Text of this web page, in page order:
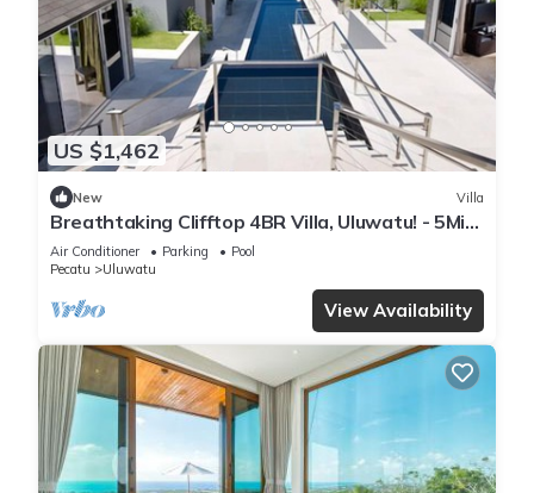
US $1,462
New Villa
Breathtaking Clifftop 4BR Villa, Uluwatu! - 5Min
Drive To Uluwatu Temple! W/Pool
Air Conditioner Parking
Pool
Pecatu
Uluwatu
View Availability